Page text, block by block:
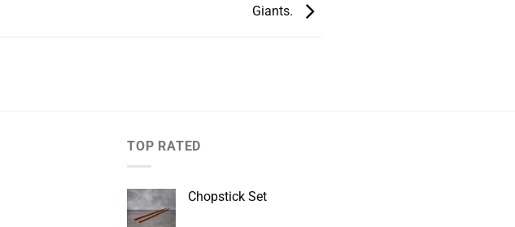
Giants.
TOP RATED
Chopstick Set